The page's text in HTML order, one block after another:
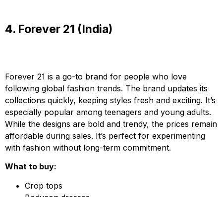
4. Forever 21 (India)
Forever 21 is a go-to brand for people who love
following global fashion trends. The brand updates its
collections quickly, keeping styles fresh and exciting. It’s
especially popular among teenagers and young adults.
While the designs are bold and trendy, the prices remain
affordable during sales. It’s perfect for experimenting
with fashion without long-term commitment.
What to buy:
Crop tops